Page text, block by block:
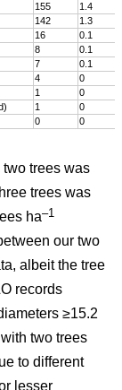
155
1.4
142
1.3
16
0.1
8
0.1
7
0.1
4
0
1
0
1
0
0 0
trees was
trees was
ha–1
our two
albeit the tree
records
≥15.2
two trees
to different
lesser